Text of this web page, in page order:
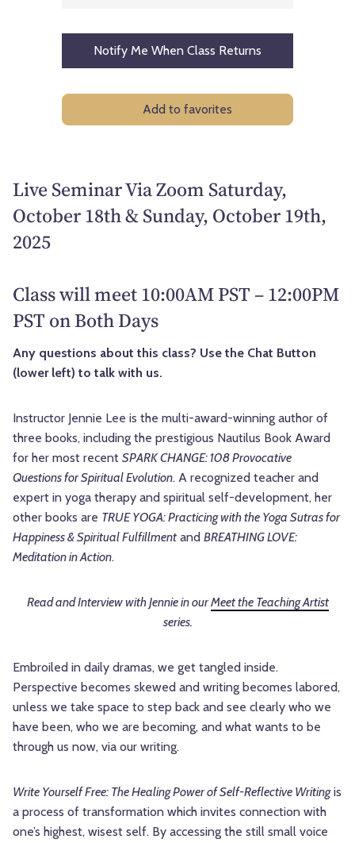
Notify Me When Class Returns
Add to favorites
Live Seminar Via Zoom Saturday,
October 18th & Sunday, October 19th,
2025
Class will meet 10:00AM PST – 12:00PM
PST on Both Days
Any questions about this class? Use the Chat Button
(lower left) to talk with us.
Instructor Jennie Lee is the multi-award-winning author of
three books, including the prestigious Nautilus Book Award
for her most recent SPARK CHANGE: 108 Provocative
Questions for Spiritual Evolution. A recognized teacher and
expert in yoga therapy and spiritual self-development, her
other books are TRUE YOGA: Practicing with the Yoga Sutras for
Happiness & Spiritual Fulfillment and BREATHING LOVE:
Meditation in Action.
Read and Interview with Jennie in ourMeet the Teaching Artist
series.
Embroiled in daily dramas, we get tangled inside.
Perspective becomes skewed and writing becomes labored,
unless we take space to step back and see clearly who we
have been, who we are becoming, and what wants to be
through us now, via our writing.
Write Yourself Free: The Healing Power of Self-Reflective Writingis
a process of transformation which invites connection with
one’s highest, wisest self. By accessing the still small voice